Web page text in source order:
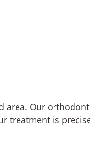
area. Our
treatment is